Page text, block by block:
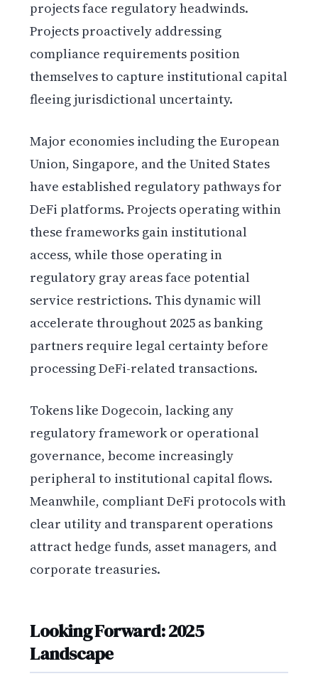
projects face regulatory headwinds.
Projects proactively addressing
compliance requirements position
themselves to capture institutional capital
fleeing jurisdictional uncertainty.
Major economies including the European
Union, Singapore, and the United States
have established regulatory pathways for
DeFi platforms. Projects operating within
these frameworks gain institutional
access, while those operating in
regulatory gray areas face potential
service restrictions. This dynamic will
accelerate throughout 2025 as banking
partners require legal certainty before
processing DeFi-related transactions.
Tokens like Dogecoin, lacking any
regulatory framework or operational
governance, become increasingly
peripheral to institutional capital flows.
Meanwhile, compliant DeFi protocols with
clear utility and transparent operations
attract hedge funds, asset managers, and
corporate treasuries.
Looking Forward: 2025
Landscape